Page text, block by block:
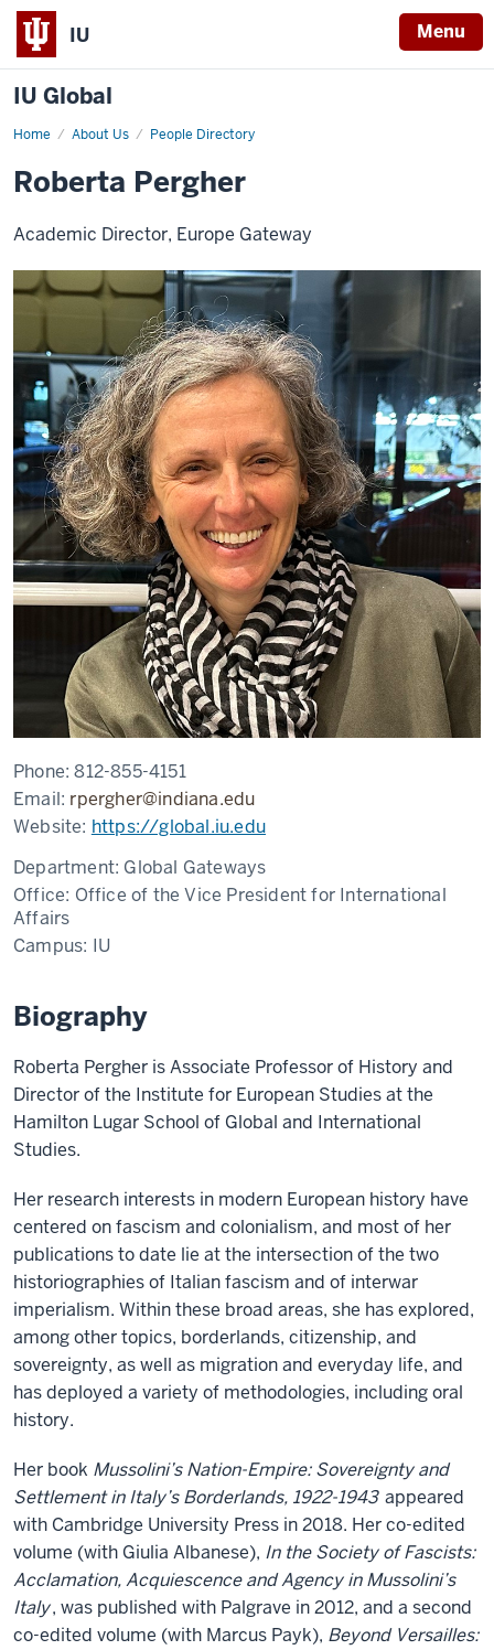
IU Menu
IU Global
Home About Us People Directory
Roberta
Roberta Pergher
Academic Director, Europe Gateway
Phone:812-855-4151
Email: rpergher@indiana.edu
Website: https://global.iu.edu
Department: Global Gateways
Office: Office of the Vice President for International
Affairs
Campus: IU
Biography
Roberta Pergher is Associate Professor of History and
Director of the Institute for European Studies at the
Hamilton Lugar School of Global and International
Studies.
Her research interests in modern European history have
centered on fascism and colonialism, and most of her
publications to date lie at the intersection of the two
historiographies of Italian fascism and of interwar
imperialism. Within these broad areas, she has explored,
among other topics, borderlands, citizenship, and
sovereignty, as well as migration and everyday life, and
has deployed a variety of methodologies, including oral
history.
Her book Mussolini’s Nation-Empire: Sovereignty and
Settlement in Italy’s Borderlands, 1922-1943 appeared
with Cambridge University Press in 2018. Her co-edited
volume (with Giulia Albanese), In the Society of Fascists:
Acclamation, Acquiescence and Agency in Mussolini’s
Italy, was published with Palgrave in 2012, and a second
co-edited volume (with Marcus Payk), Beyond Versailles: